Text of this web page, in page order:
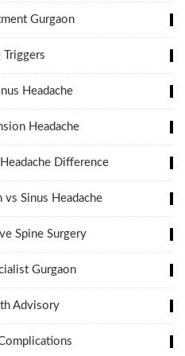
Gurgaon
Triggers
Headache
Headache
Difference
vs Sinus Headache
Spine Surgery
Gurgaon
Advisory